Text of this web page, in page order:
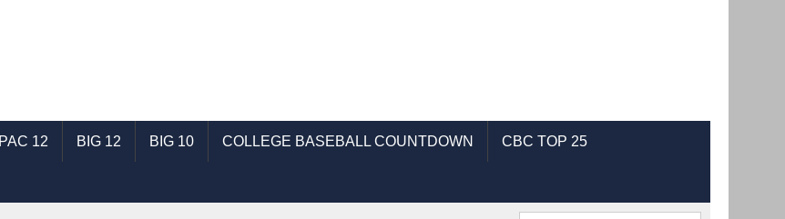
PAC 12 BIG 12 BIG 10 COLLEGE BASEBALL COUNTDOWN CBC TOP 25